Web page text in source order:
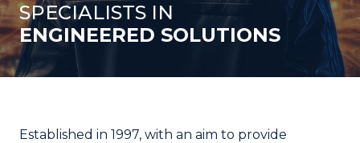
SPECIALISTS IN
ENGINEERED SOLUTIONS
Established in 1997, with an aim to provide